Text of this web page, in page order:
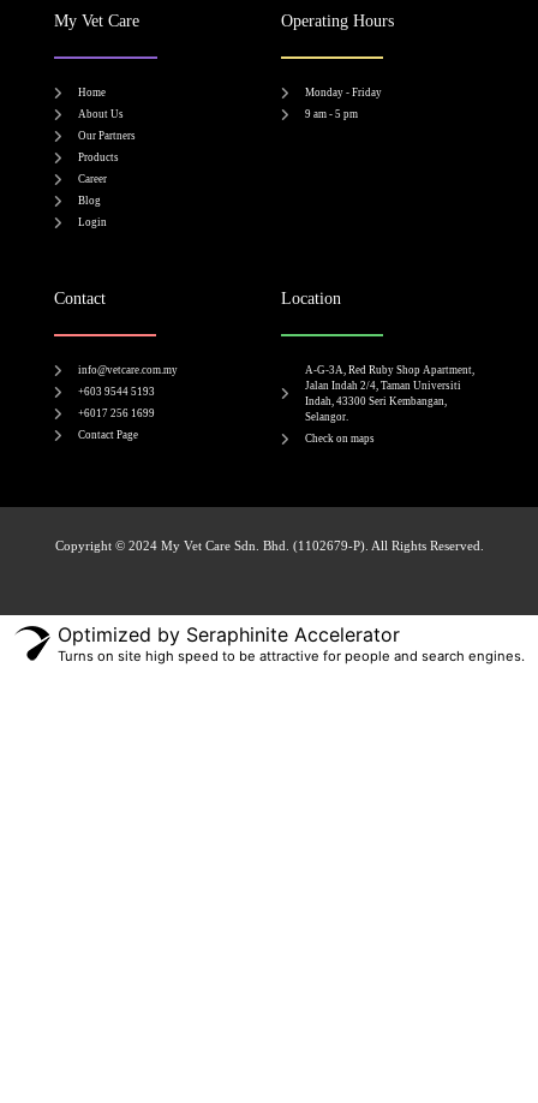
My Vet Care
Home
About Us
Our Partners
Products
Career
Blog
Login
Operating Hours
Monday - Friday
9 am - 5 pm
Contact
info@vetcare.com.my
+603 9544 5193
+6017 256 1699
Contact Page
Location
A-G-3A, Red Ruby Shop Apartment,
Jalan Indah 2/4, Taman Universiti
Indah, 43300 Seri Kembangan,
Selangor.
Check on maps​
Copyright © 2024 My Vet Care Sdn. Bhd. (1102679-P). All Rights Reserved.
Optimized by Seraphinite Accelerator
Turns on site high speed to be attractive for people and search engines.